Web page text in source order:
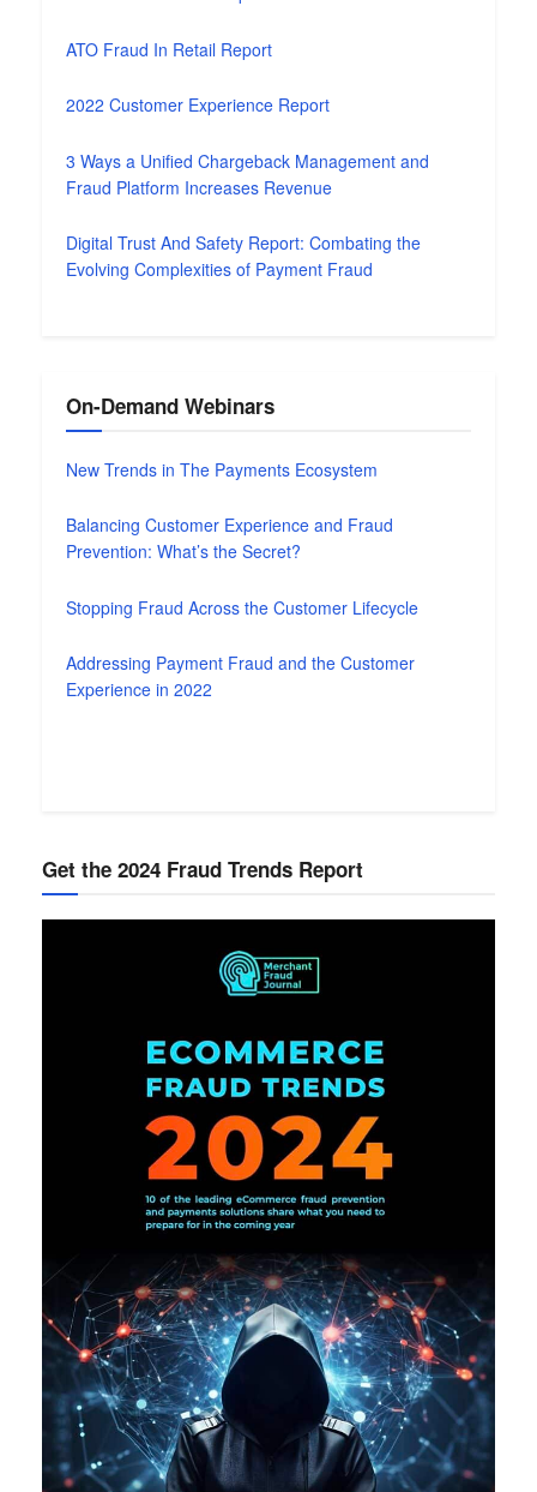
ATO Fraud In Retail Report
2022 Customer Experience Report
3 Ways a Unified Chargeback Management and
Fraud Platform Increases Revenue
Digital Trust And Safety Report: Combating the
Evolving Complexities of Payment Fraud
On-Demand Webinars
New Trends in The Payments Ecosystem
Balancing Customer Experience and Fraud
Prevention: What’s the Secret?
Stopping Fraud Across the Customer Lifecycle
Addressing Payment Fraud and the Customer
Experience in 2022
Get the 2024 Fraud Trends Report